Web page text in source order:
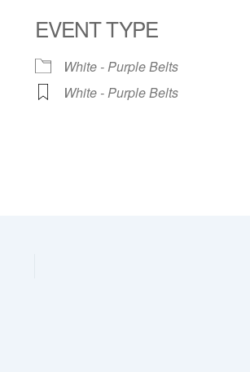
EVENT TYPE
White - Purple Belts
White - Purple Belts